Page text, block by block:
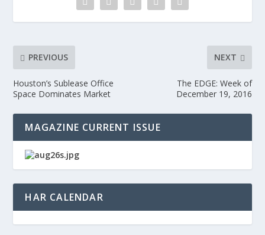
PREVIOUS
Houston’s Sublease Office
Space Dominates Market
NEXT
The EDGE: Week of
December 19, 2016
MAGAZINE CURRENT ISSUE
HAR CALENDAR